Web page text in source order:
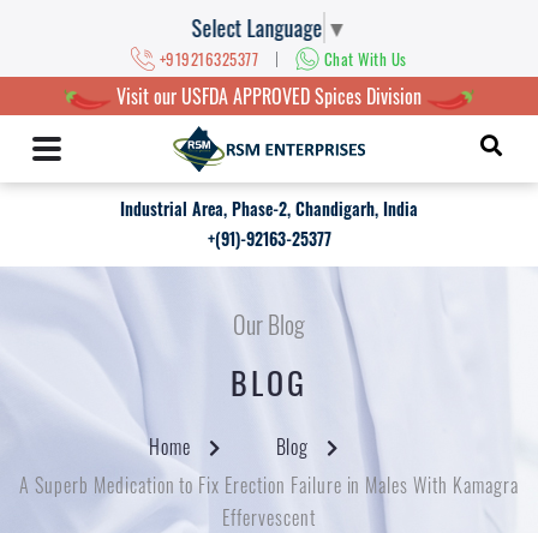
Select Language ▼
+919216325377 | Chat With Us
Visit our USFDA APPROVED Spices Division
Industrial Area, Phase-2, Chandigarh, India
+(91)-92163-25377
Our Blog
BLOG
Home
Blog
A Superb Medication to Fix Erection Failure in Males With Kamagra
Effervescent